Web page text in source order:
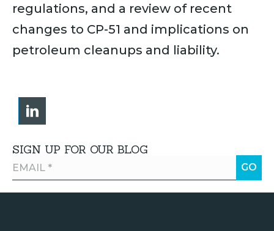
regulations, and a review of recent
changes to CP-51 and implications on
petroleum cleanups and liability.
SIGN UP FOR OUR BLOG